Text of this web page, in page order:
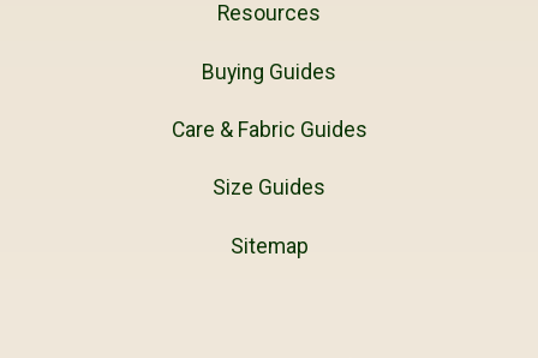
Resources
Buying Guides
Care & Fabric Guides
Size Guides
Sitemap